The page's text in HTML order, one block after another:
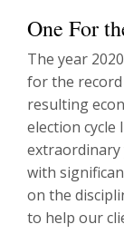
One For
The year
for the record
resulting
election cycle
extraordinary
with
on the
to help our